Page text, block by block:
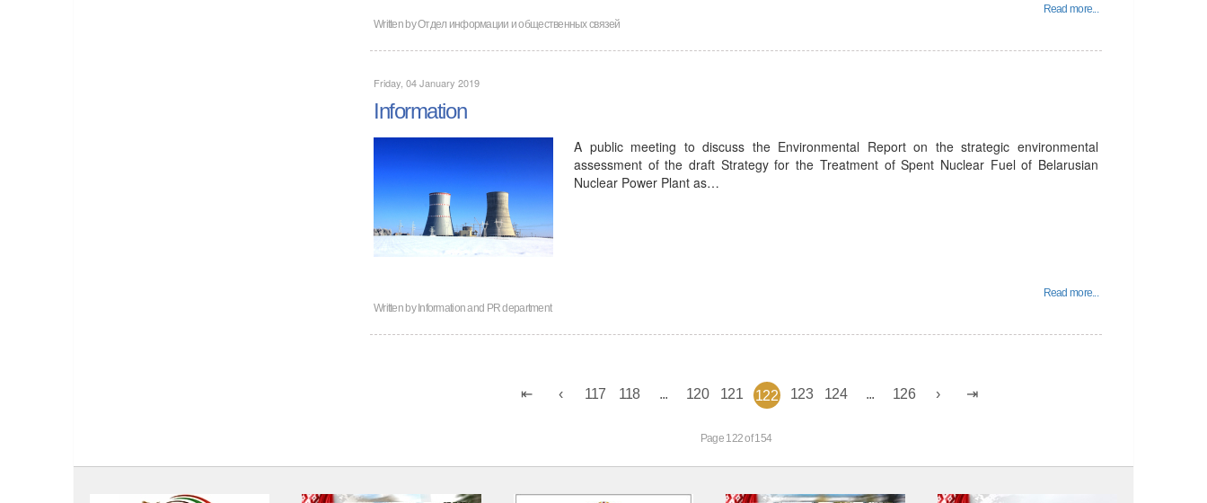
Read more...
Written byОтдел информации и общественных связей
Friday, 04 January 2019
Information
A public meeting to discuss the Environmental Report on the strategic environmental
assessment of the draft Strategy for the Treatment of Spent Nuclear Fuel of Belarusian
Nuclear Power Plant as…
Read more...
Written byInformation and PR department
117 118 120 121 122 123 124 126
Page 122 of 154